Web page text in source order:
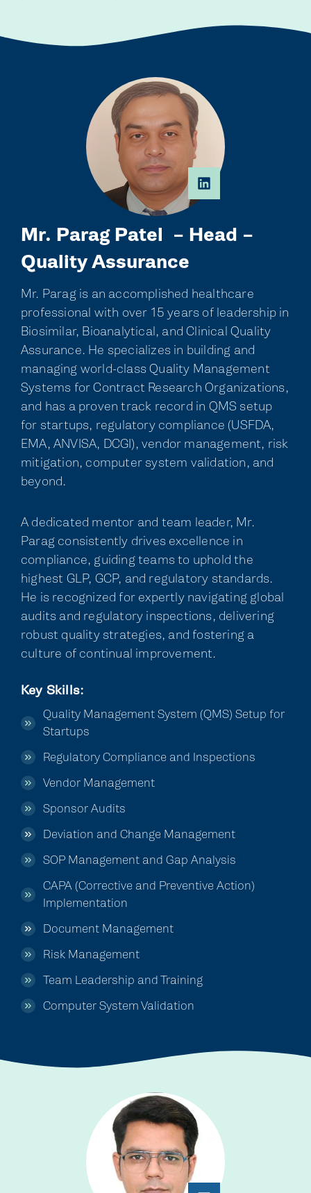
Mr. Parag Patel – Head –
Quality Assurance
Mr. Parag is an accomplished healthcare
professional with over 15 years of leadership in
Biosimilar, Bioanalytical, and Clinical Quality
Assurance. He specializes in building and
managing world-class Quality Management
Systems for Contract Research Organizations,
and has a proven track record in QMS setup
for startups, regulatory compliance (USFDA,
EMA, ANVISA, DCGI), vendor management, risk
mitigation, computer system validation, and
beyond.
A dedicated mentor and team leader, Mr.
Parag consistently drives excellence in
compliance, guiding teams to uphold the
highest GLP, GCP, and regulatory standards.
He is recognized for expertly navigating global
audits and regulatory inspections, delivering
robust quality strategies, and fostering a
culture of continual improvement.
Key Skills:
Quality Management System (QMS) Setup for
Startups
Regulatory Compliance and Inspections
Vendor Management
Sponsor Audits
Deviation and Change Management
SOP Management and Gap Analysis
CAPA (Corrective and Preventive Action)
Implementation
Document Management
Risk Management
Team Leadership and Training
Computer System Validation